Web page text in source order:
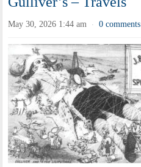
May 30, 2026 1:44 am · 0 comments